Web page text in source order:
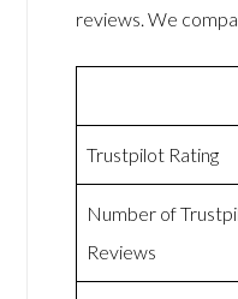
reviews. We
Trustpilot Rating
Number of
Reviews